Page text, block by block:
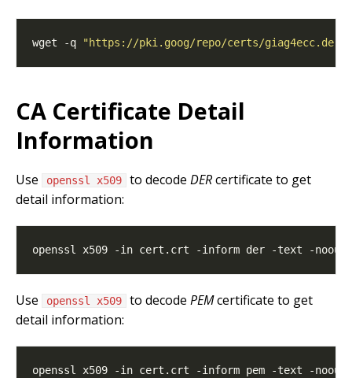
wget -q "https://pki.goog/repo/certs/giag4ecc.der"
CA Certificate Detail
Information
Use openssl x509 to decode DERcertificate to get
detail information:
Use openssl x509 to decode PEMcertificate to get
detail information: